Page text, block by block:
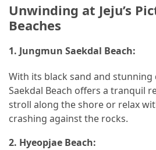
Unwinding at Jeju’s
Beaches
1. Jungmun Saekdal Beach:
With its black sand and stunning
Saekdal Beach offers a tranquil
stroll along the shore or relax
crashing against the rocks.
2. Hyeopjae Beach: